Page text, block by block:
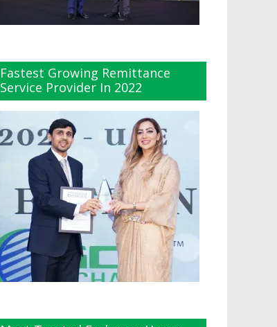
Fastest Growing Remittance
Service Provider In 2022